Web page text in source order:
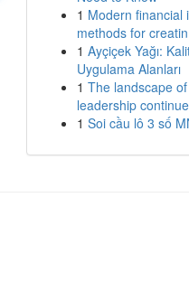
1 Modern financial
methods for
1 Ayçiçek Yağı:
Uygulama Alanları
1 The landscape
leadership
1 Soi cầu lô 3 số